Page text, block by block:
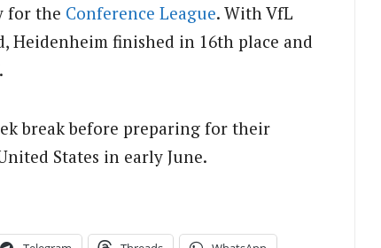
for the Conference League. With VfL
Heidenheim finished in 16th place and
break before preparing for their
States in early June.